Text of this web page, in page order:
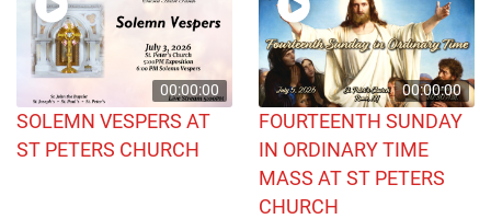
00:00:00
SOLEMN VESPERS AT
ST PETERS CHURCH
00:00:00
FOURTEENTH SUNDAY
IN ORDINARY TIME
MASS AT ST PETERS
CHURCH